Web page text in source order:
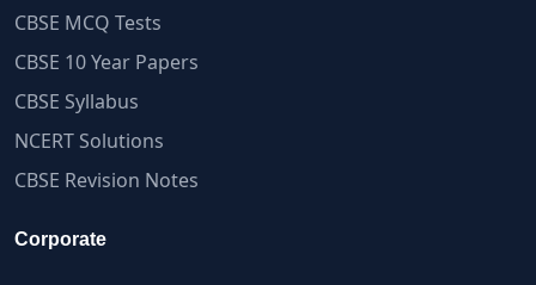
CBSE MCQ Tests
CBSE 10 Year Papers
CBSE Syllabus
NCERT Solutions
CBSE Revision Notes
Corporate